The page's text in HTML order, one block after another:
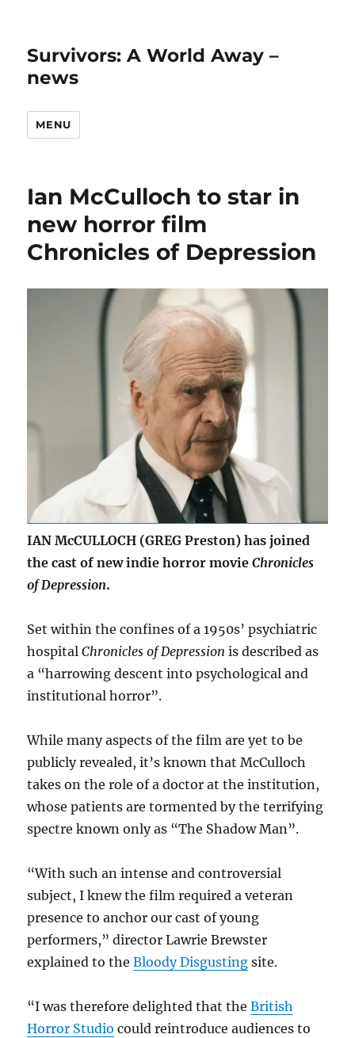
Survivors: A World Away –
news
MENU
Ian McCulloch to star in
new horror film
Chronicles of Depression
IAN McCULLOCH (GREG Preston) has joined
the cast of new indie horror movieChronicles
of Depression.
Set within the confines of a 1950s’ psychiatric
hospitalChronicles of Depressionis described as
a “harrowing descent into psychological and
institutional horror”.
While many aspects of the film are yet to be
publicly revealed, it’s known that McCulloch
takes on the role of a doctor at the institution,
whose patients are tormented by the terrifying
spectre known only as “The Shadow Man”.
“With such an intense and controversial
subject, I knew the film required a veteran
presence to anchor our cast of young
performers,” director Lawrie Brewster
explained to theBloody Disgusting site.
“I was therefore delighted that theBritish
Horror Studio could reintroduce audiences to